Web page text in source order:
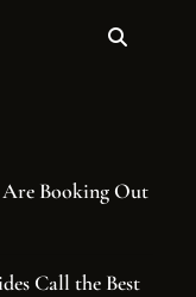
Are Booking Out
Call the Best